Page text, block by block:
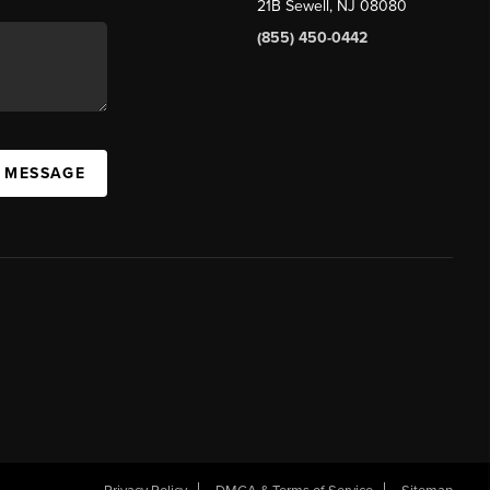
21B Sewell, NJ 08080
(855) 450-0442